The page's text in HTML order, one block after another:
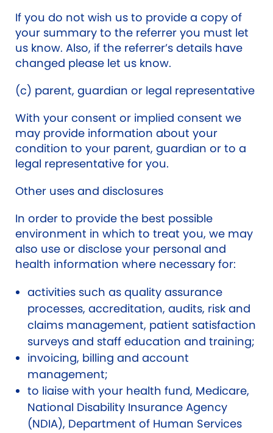
If you do not wish us to provide a copy of
your summary to the referrer you must let
us know. Also, if the referrer’s details have
changed please let us know.
(c) parent, guardian or legal representative
With your consent or implied consent we
may provide information about your
condition to your parent, guardian or to a
legal representative for you.
Other uses and disclosures
In order to provide the best possible
environment in which to treat you, we may
also use or disclose your personal and
health information where necessary for:
activities such as quality assurance
processes, accreditation, audits, risk and
claims management, patient satisfaction
surveys and staff education and training;
invoicing, billing and account
management;
to liaise with your health fund, Medicare,
National Disability Insurance Agency
(NDIA), Department of Human Services